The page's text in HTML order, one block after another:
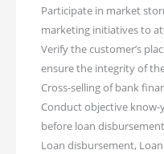
Participate in market
marketing initiatives to
Verify the customer’s
ensure the integrity of
Cross-selling of bank
Conduct objective know-
before loan
Loan disbursement,